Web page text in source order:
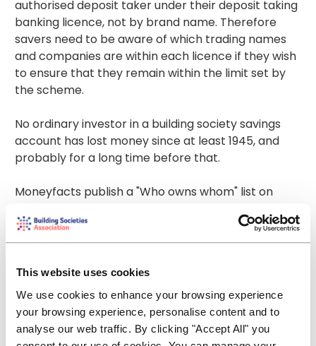
This website uses cookies
We use cookies to enhance your browsing experience
your browsing experience, personalise content and to
analyse our web traffic. By clicking "Accept All" you
authorised deposit taker under their deposit taking
banking licence, not by brand name. Therefore
savers need to be aware of which trading names
and companies are within each licence if they wish
to ensure that they remain within the limit set by
the scheme.
No ordinary investor in a building society savings
account has lost money since at least 1945, and
probably for a long time before that.
Moneyfacts publish a "Who owns whom" list on
licence and which other brands and companies
operate under the same licence
accounts/guides/who-owns-whom/
The FSCS have a deposit protection checker to
enable consumers to check whether their cash